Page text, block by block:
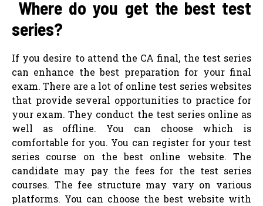
Where do you get the best test
series?
If you desire to attend the CA final, the test series
can enhance the best preparation for your final
exam. There are a lot of online test series websites
that provide several opportunities to practice for
your exam. They conduct the test series online as
well as offline. You can choose which is
comfortable for you. You can register for your test
series course on the best online website. The
candidate may pay the fees for the test series
courses. The fee structure may vary on various
platforms. You can choose the best website with